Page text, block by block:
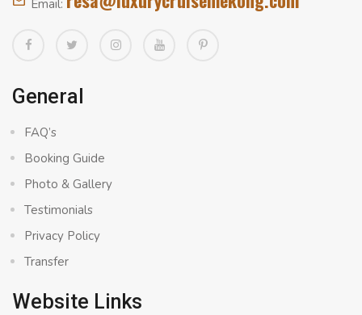
Email:
General
FAQ’s
Booking Guide
Photo & Gallery
Testimonials
Privacy Policy
Transfer
Website Links